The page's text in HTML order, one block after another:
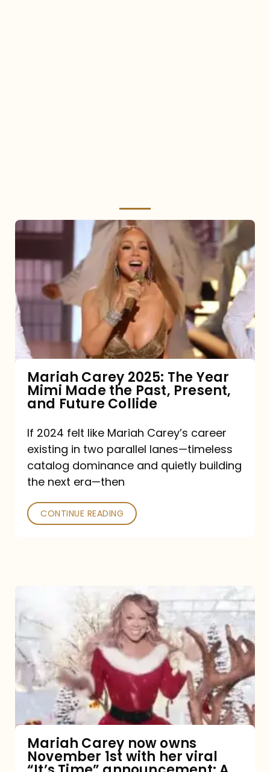
Mariah
The
Made
Past,
Present,
and
Future
Collide
Mariah Carey 2025: The Year
Mimi Made the Past, Present,
and Future Collide
If 2024 felt like Mariah Carey’s career
existing in two parallel lanes—timeless
catalog dominance and quietly building
the next era—then
CONTINUE READING
now
owns
November
1st
viral
Mariah Carey now owns
November 1st with her viral